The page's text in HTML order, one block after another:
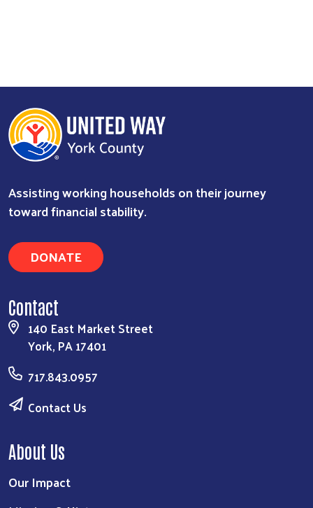
Assisting working households on their journey
toward financial stability.
DONATE
Contact
140 East Market Street
York, PA 17401
717.843.0957
Contact Us
About Us
Our Impact